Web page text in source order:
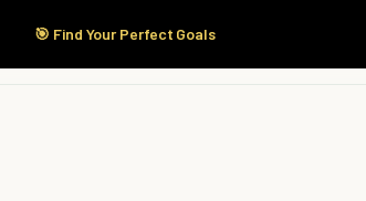
🎯 Find Your Perfect Goals
Start Here Products